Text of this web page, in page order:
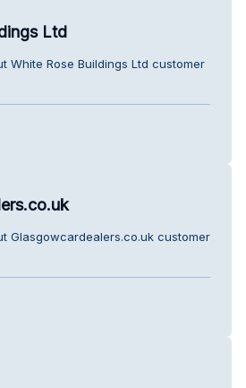
Ltd
White Rose Buildings Ltd customer
Glasgowcardealers.co.uk customer